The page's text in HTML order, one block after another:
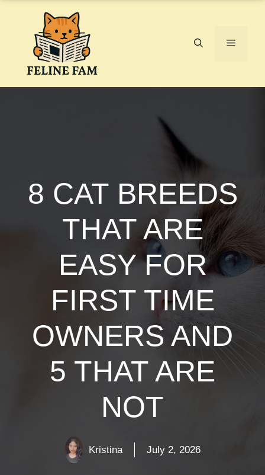
Menu
8 CAT BREEDS
THAT ARE
EASY FOR
FIRST TIME
OWNERS AND
5 THAT ARE
NOT
Kristina July 2, 2026